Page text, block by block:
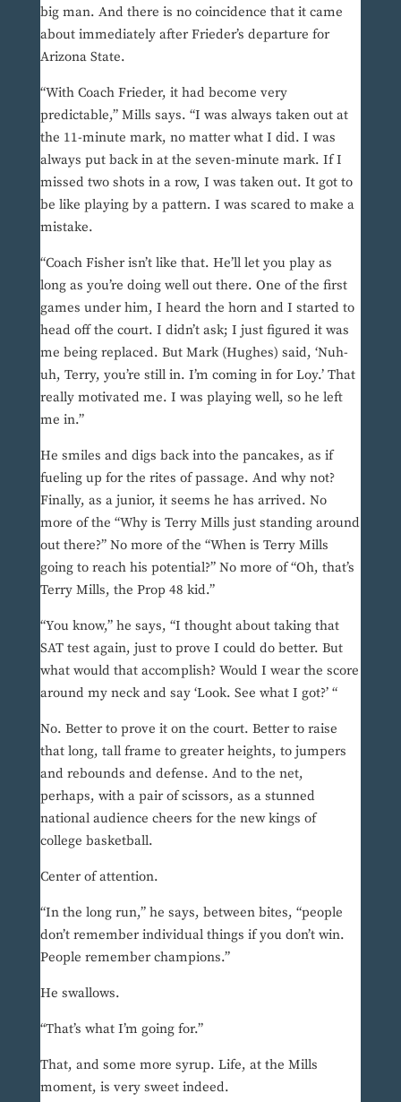
big man. And there is no coincidence that it came
about immediately after Frieder’s departure for
Arizona State.
“With Coach Frieder, it had become very
predictable,” Mills says. “I was always taken out at
the 11-minute mark, no matter what I did. I was
always put back in at the seven-minute mark. If I
missed two shots in a row, I was taken out. It got to
be like playing by a pattern. I was scared to make a
mistake.
“Coach Fisher isn’t like that. He’ll let you play as
long as you’re doing well out there. One of the first
games under him, I heard the horn and I started to
head off the court. I didn’t ask; I just figured it was
me being replaced. But Mark (Hughes) said, ‘Nuh-
uh, Terry, you’re still in. I’m coming in for Loy.’ That
really motivated me. I was playing well, so he left
me in.”
He smiles and digs back into the pancakes, as if
fueling up for the rites of passage. And why not?
Finally, as a junior, it seems he has arrived. No
more of the “Why is Terry Mills just standing around
out there?” No more of the “When is Terry Mills
going to reach his potential?” No more of “Oh, that’s
Terry Mills, the Prop 48 kid.”
“You know,” he says, “I thought about taking that
SAT test again, just to prove I could do better. But
what would that accomplish? Would I wear the score
around my neck and say ‘Look. See what I got?’ “
No. Better to prove it on the court. Better to raise
that long, tall frame to greater heights, to jumpers
and rebounds and defense. And to the net,
perhaps, with a pair of scissors, as a stunned
national audience cheers for the new kings of
college basketball.
Center of attention.
“In the long run,” he says, between bites, “people
don’t remember individual things if you don’t win.
People remember champions.”
He swallows.
“That’s what I’m going for.”
That, and some more syrup. Life, at the Mills
moment, is very sweet indeed.